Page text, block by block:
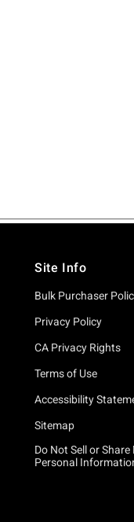
Site Info
Bulk Purchaser
Privacy Policy
CA Privacy Rights
Terms of Use
Accessibility
Sitemap
Do Not Sell or Share
Personal